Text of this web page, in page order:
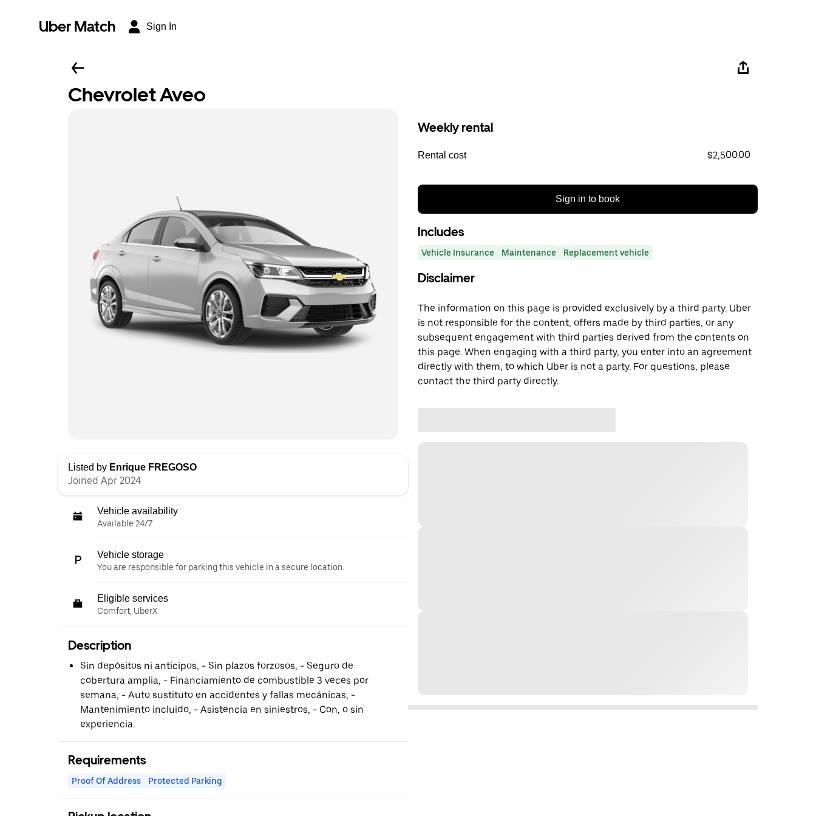
Uber Match Sign In
Chevrolet Aveo
Listed by Enrique FREGOSO
Joined Apr 2024
Vehicle availability
Available 24/7
Vehicle storage
You are responsible for parking this vehicle in a secure location.
Eligible services
Comfort, UberX
Description
Sin depósitos ni anticipos, - Sin plazos forzosos, - Seguro de
cobertura amplia, - Financiamiento de combustible 3 veces por
semana, - Auto sustituto en accidentes y fallas mecánicas, -
Mantenimiento incluido, - Asistencia en siniestros, - Con, o sin
experiencia.
Requirements
Proof Of Address Protected Parking
Weekly rental
Rental cost $2,500.00
Sign in to book
Includes
Vehicle Insurance Maintenance Replacement vehicle
Disclaimer
The information on this page is provided exclusively by a third party. Uber
is not responsible for the content, offers made by third parties, or any
subsequent engagement with third parties derived from the contents on
this page. When engaging with a third party, you enter into an agreement
directly with them, to which Uber is not a party. For questions, please
contact the third party directly.